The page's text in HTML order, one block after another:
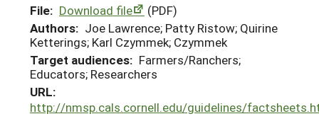
File: Download file
(PDF)
Authors: Joe Lawrence; Patty Ristow; Quirine
Ketterings; Karl Czymmek; Czymmek
Target audiences: Farmers/Ranchers;
Educators; Researchers
URL:
http://nmsp.cals.cornell.edu/guidelines/